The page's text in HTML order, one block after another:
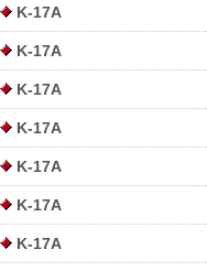
K-17A
K-17A
K-17A
K-17A
K-17A
K-17A
K-17A